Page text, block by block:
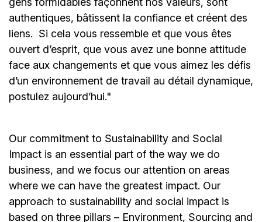
authentiques, bâtissent la confiance et créent des
liens. Si cela vous ressemble et que vous êtes
ouvert d’esprit, que vous avez une bonne attitude
face aux changements et que vous aimez les défis
d’un environnement de travail au détail dynamique,
postulez aujourd’hui."
Our commitment to Sustainability and Social
Impact is an essential part of the way we do
business, and we focus our attention on areas
where we can have the greatest impact. Our
approach to sustainability and social impact is
based on three pillars – Environment, Sourcing and